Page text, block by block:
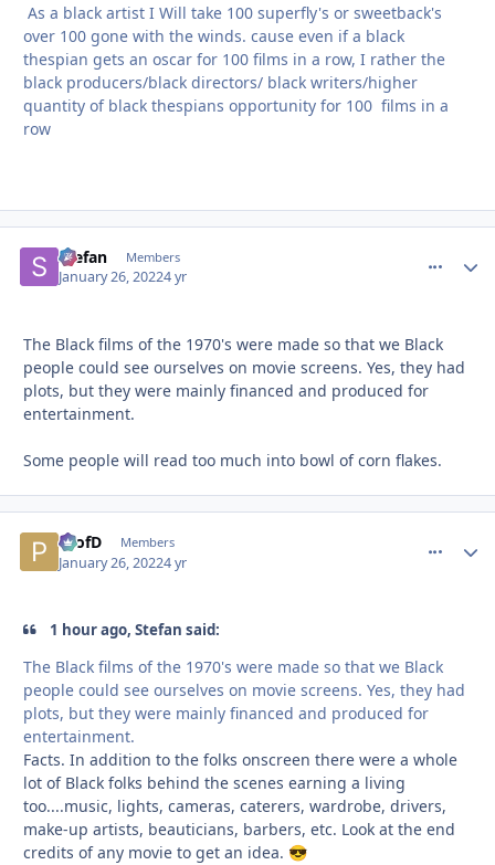
As a black artist I Will take 100 superfly's or sweetback's
over 100 gone with the winds. cause even if a black
thespian gets an oscar for 100 films in a row, I rather the
black producers/black directors/ black writers/higher
quantity of black thespians opportunity for 100 films in a
row
Stefan Members
January 26, 20224 yr
The Black films of the 1970's were made so that we Black
people could see ourselves on movie screens. Yes, they had
plots, but they were mainly financed and produced for
entertainment.
Some people will read too much into bowl of corn flakes.
ProfD Members
January 26, 20224 yr
1 hour ago, Stefan said:
The Black films of the 1970's were made so that we Black
people could see ourselves on movie screens. Yes, they had
plots, but they were mainly financed and produced for
entertainment.
Facts. In addition to the folks onscreen there were a whole
lot of Black folks behind the scenes earning a living
too....music, lights, cameras, caterers, wardrobe, drivers,
make-up artists, beauticians, barbers, etc. Look at the end
credits of any movie to get an idea. 😎